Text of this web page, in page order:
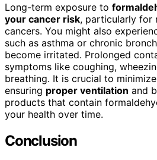
Long-term exposure to
your cancer risk, particularly for
cancers. You might also
such as asthma or chronic
become irritated. Prolonged
symptoms like coughing,
breathing. It is crucial to
ensuring proper ventilation and
products that contain
your health over time.
Conclusion